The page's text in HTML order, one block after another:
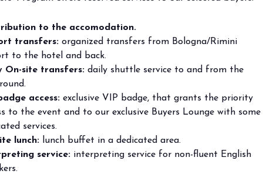
to the accomodation.
transfers: organized transfers from Bologna/Rimini
to the hotel and back.
On-site transfers:daily shuttle service to and from the
access: exclusive VIP badge, that grants the priority
to the event and to our exclusive Buyers Lounge with some
services.
lunch:
lunch buffet in a dedicated area.
service: interpreting service for non-fluent English